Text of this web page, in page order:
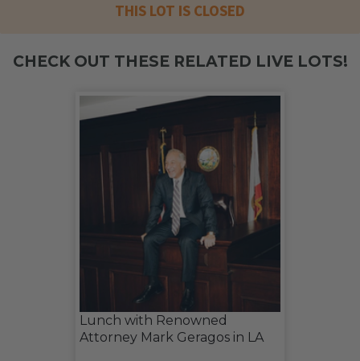
THIS LOT IS CLOSED
CHECK OUT THESE RELATED LIVE LOTS!
Lunch with Renowned
Attorney Mark Geragos in LA